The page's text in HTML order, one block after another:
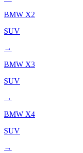
BMW X2
SUV
→
BMW X3
SUV
→
BMW X4
SUV
→